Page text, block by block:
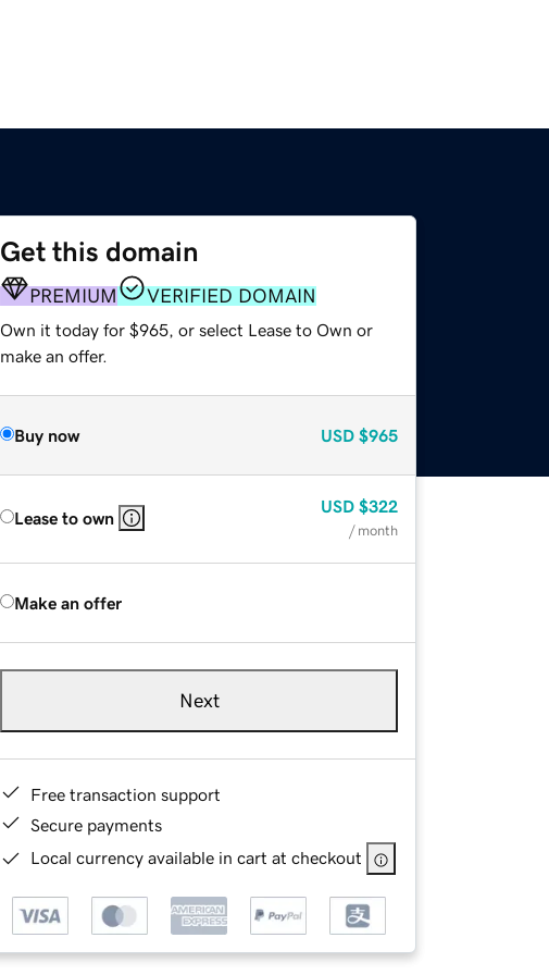
Get this domain
PREMIUM VERIFIED DOMAIN
Own it today for $965, or select Lease to Own or
make an offer.
Buy now USD $965
Lease to own
USD $322
/ month
Make an offer
Next
Free transaction support
Secure payments
Local currency available in cart at checkout